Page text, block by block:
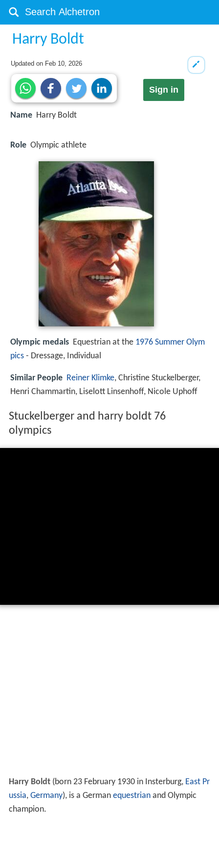
Harry Boldt
Updated on Feb 10, 2026
Sign in
Name Harry Boldt
Role Olympic athlete
Olympic medals Equestrian at the 1976 Summer Olym
pics - Dressage, Individual
Similar People Reiner Klimke, Christine Stuckelberger,
Henri Chammartin, Liselott Linsenhoff, Nicole Uphoff
Stuckelberger and harry boldt 76
olympics
Harry Boldt(born 23 February 1930 in Insterburg, East Pr
ussia, Germany), is a German equestrianand Olympic
champion.